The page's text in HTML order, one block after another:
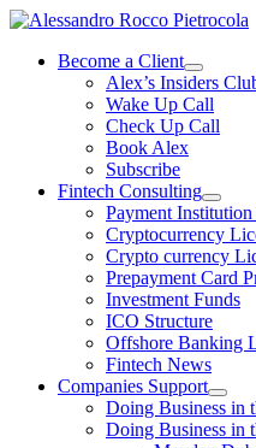
Skip
contentBecome a Client
Alex’s Insiders
Wake Up Call
Check Up Call
Book Alex
Subscribe
Fintech Consulting
Payment
Cryptocurrency
Crypto currency
Prepayment Card
Investment Funds
ICO Structure
Offshore Banking
Fintech News
Companies Support
Doing Business in
Doing Business in